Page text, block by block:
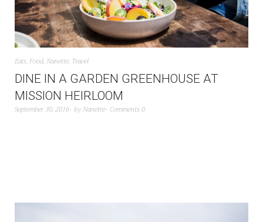
Eats, Food, Nanette, Travel
DINE IN A GARDEN GREENHOUSE AT
MISSION HEIRLOOM
September 30, 2016 by Nanette Comments 0